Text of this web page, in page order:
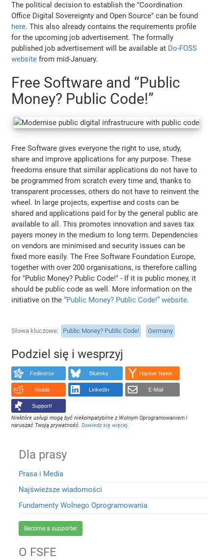
The political decision to establish the "Coordination
Office Digital Sovereignty and Open Source" can be found
here. This also already contains the requirements profile
for the upcoming job advertisement. The formally
published job advertisement will be available at Do-FOSS
website from mid-January.
Free Software and “Public
Money? Public Code!”
Free Software gives everyone the right to use, study,
share and improve applications for any purpose. These
freedoms ensure that similar applications do not have to
be programmed from scratch every time and, thanks to
transparent processes, others do not have to reinvent the
wheel. In large projects, expertise and costs can be
shared and applications paid for by the general public are
available to all. This promotes innovation and saves tax
payers money in the medium to long term. Dependencies
on vendors are minimised and security issues can be
fixed more easily. The Free Software Foundation Europe,
together with over 200 organisations, is therefore calling
for "Public Money? Public Code!" - If it is public money, it
should be public code as well. More information on the
initiative on the“Public Money? Public Code!” website.
Słowa kluczowe Public Money? Public Code! Germany
Podziel się i wesprzyj
Fediverse Bluesky Hacker News
Reddit LinkedIn E-Mail
Support!
Niektóre usługi mogą być niekompatybilne z Wolnym Oprogramowaniem i
naruszać Twoją prywatność.Dowiedz się więcej.
Dla prasy
Prasa i Media
Najświeższe wiadomości
Fundamenty Wolnego Oprogramowania
Become a supporter
O FSFE